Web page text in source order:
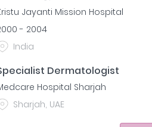
Jayanti Mission Hospital
- 2004
India
Dermatologist
Hospital Sharjah
Sharjah, UAE